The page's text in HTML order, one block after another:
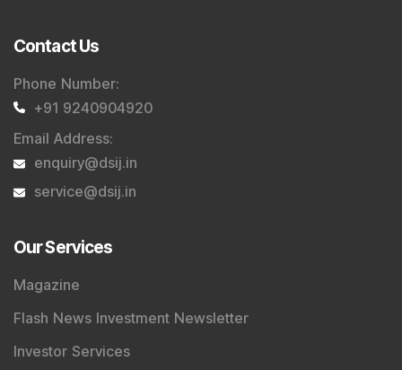
Contact Us
Phone Number:
+91 9240904920
Email Address:
enquiry@dsij.in
service@dsij.in
Our Services
Magazine
Flash News Investment Newsletter
Investor Services